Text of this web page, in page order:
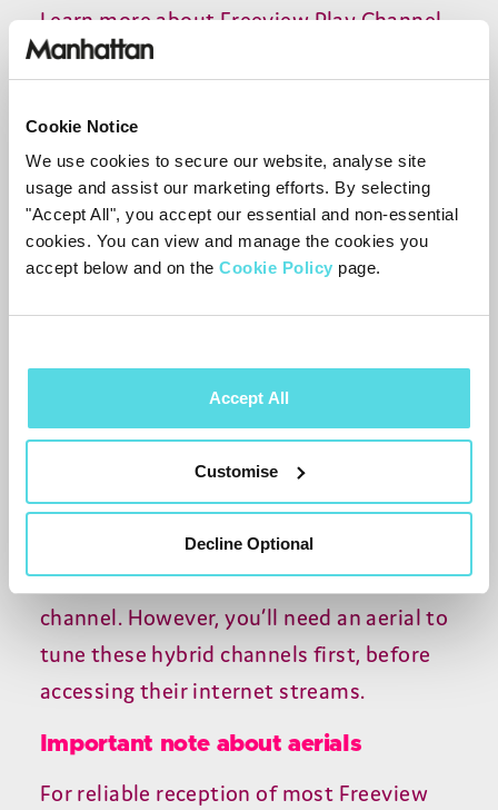
Cookie Notice
We use cookies to secure our website, analyse site
usage and assist our marketing efforts. By selecting
"Accept All", you accept our essential and non-essential
cookies. You can view and manage the cookies you
accept below and on the Cookie Policy page.
Accept All
Customise
Decline Optional
Learn more about Freeview Play Channel
Management
You can also find additional live channels
from theBBCin theBBCiPlayerapp.
Additional liveTVoptions are planned for
ITVXand other apps in future updates.
Hybrid channels (aerial and internet
Some channels in the200
hybrid channels, streaming live content
via apps. For example,254On Demand
365providesCrime,History,
channels, while255
24streams multiple versions of the news
channel. However, you’ll need an aerial to
tune these hybrid channels first, before
accessing their internet streams.
Important note about aerials
For reliable reception of most Freeview